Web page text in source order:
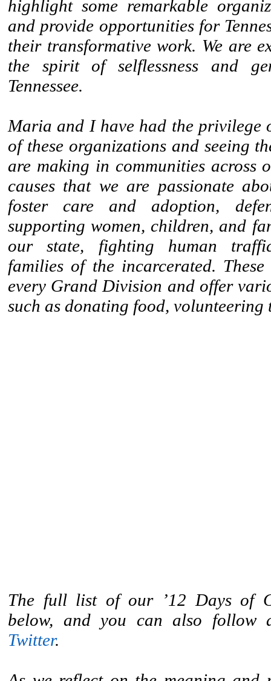
highlight some remarkable
and provide opportunities for
their transformative work. We are
the spirit of selflessness and
Tennessee.
Maria and I have had the privilege
of these organizations and seeing
are making in communities across
causes that we are passionate
foster care and adoption,
supporting women, children, and
our state, fighting human
families of the incarcerated.
every Grand Division and offer
such as donating food, volunteering
The full list of our ’12 Days of
below, and you can also
Twitter.